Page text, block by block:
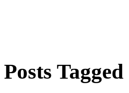
Posts